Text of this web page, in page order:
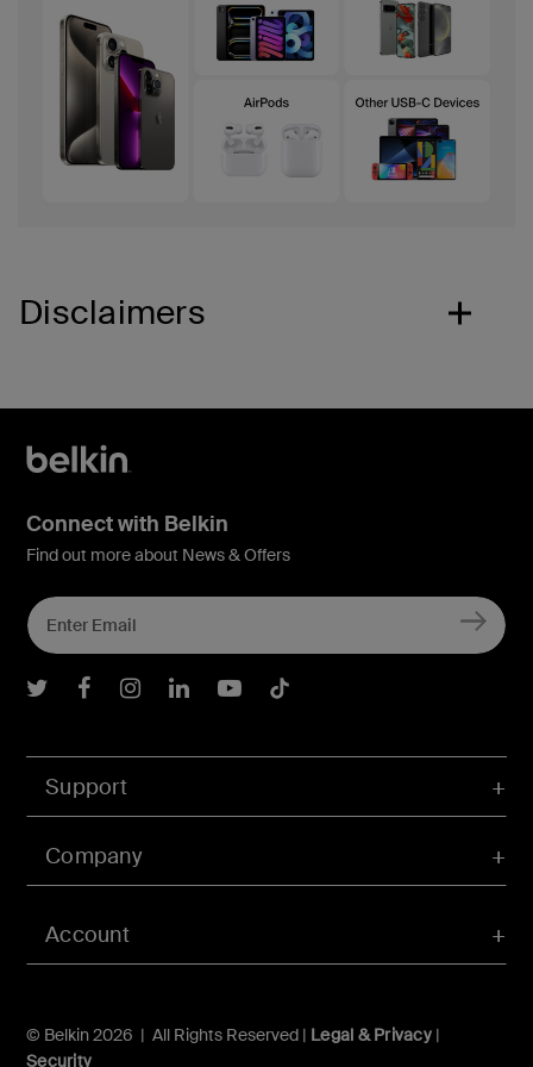
Disclaimers
Account
Support
Company
© Belkin 2026 | All Rights Reserved | Legal & Privacy|
Security
Connect with Belkin
Find out more about News & Offers
Belkin Twitter
Belkin Facebook
Belkin Instagram
Belkin LInkedIn
Belkin Youtube
Belkin TikTok